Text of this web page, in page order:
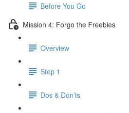
​ Before You Go
Mission 4: Forgo the Freebies
Overview
Step 1
Dos & Don’ts